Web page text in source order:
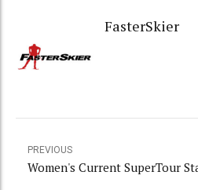
FasterSkier
PREVIOUS
Women's Current SuperTour